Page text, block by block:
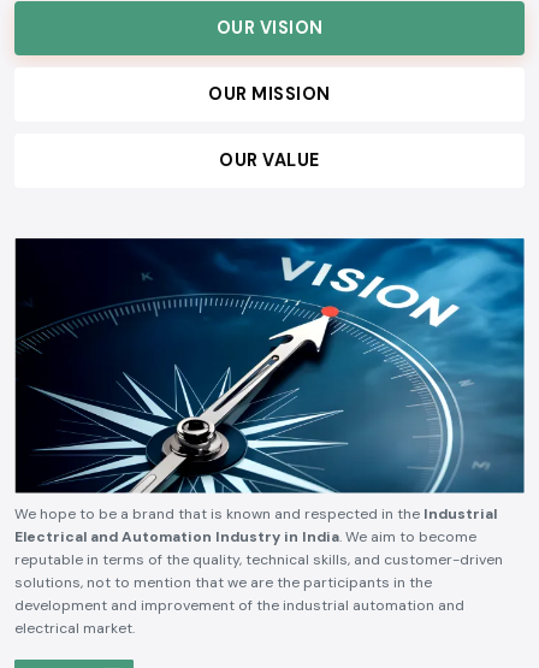
OUR VISION
OUR MISSION
OUR VALUE
We hope to be a brand that is known and respected in the Industrial
Electrical and Automation Industry in India. We aim to become
reputable in terms of the quality, technical skills, and customer-driven
solutions, not to mention that we are the participants in the
development and improvement of the industrial automation and
electrical market.